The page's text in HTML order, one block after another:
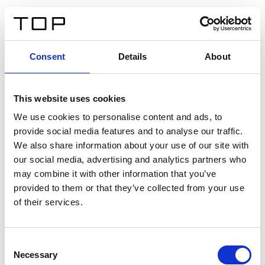
Consent Details About
This website uses cookies
We use cookies to personalise content and ads, to
provide social media features and to analyse our traffic.
We also share information about your use of our site with
our social media, advertising and analytics partners who
may combine it with other information that you’ve
provided to them or that they’ve collected from your use
of their services.
Selection
Necessary
Twinlight Dixie XL
Een content intro tekst. Lorem ipsum dolor sit amet,
consectetur adipis cin elit. Nunc purus libero, interdum
sed blandit acp retium facilisis turpis.